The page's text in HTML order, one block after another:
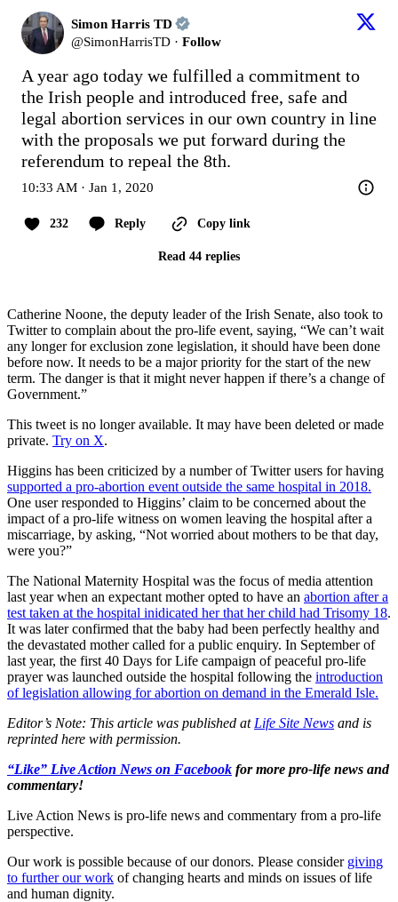
Simon Harris TD
@SimonHarrisTD · Follow
A year ago today we fulfilled a commitment to
the Irish people and introduced free, safe and
legal abortion services in our own country in line
with the proposals we put forward during the
referendum to repeal the 8th.
10:33 AM · Jan 1, 2020
232 Reply Copy link
Read 44 replies
Catherine Noone, the deputy leader of the Irish Senate, also took to
Twitter to complain about the pro-life event, saying, “We can’t wait
any longer for exclusion zone legislation, it should have been done
before now. It needs to be a major priority for the start of the new
term. The danger is that it might never happen if there’s a change of
Government.”
This tweet is no longer available. It may have been deleted or made
private. Try on X.
Higgins has been criticized by a number of Twitter users for having
supported a pro-abortion event outside the same hospital in 2018.
One user responded to Higgins’ claim to be concerned about the
impact of a pro-life witness on women leaving the hospital after a
miscarriage, by asking, “Not worried about mothers to be that day,
were you?”
The National Maternity Hospital was the focus of media attention
last year when an expectant mother opted to have an abortion after a
test taken at the hospital inidicated her that her child had Trisomy 18.
It was later confirmed that the baby had been perfectly healthy and
the devastated mother called for a public enquiry. In September of
last year, the first 40 Days for Life campaign of peaceful pro-life
prayer was launched outside the hospital following the introduction
of legislation allowing for abortion on demand in the Emerald Isle.
Editor’s Note: This article was published at Life Site News and is
reprinted here with permission.
“Like” Live Action News on Facebook for more pro-life news and
commentary!
Live Action News is pro-life news and commentary from a pro-life
perspective.
Our work is possible because of our donors. Please consider giving
to further our work of changing hearts and minds on issues of life
and human dignity.